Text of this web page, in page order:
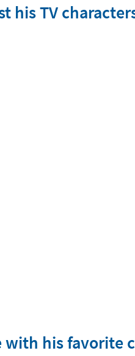
his TV
his favorite